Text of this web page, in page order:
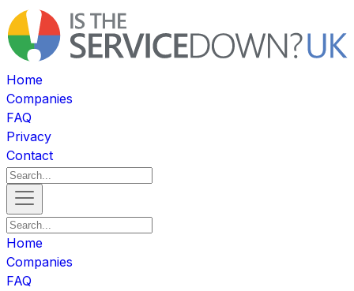
Home
Companies
FAQ
Privacy
Contact
Home
Companies
FAQ